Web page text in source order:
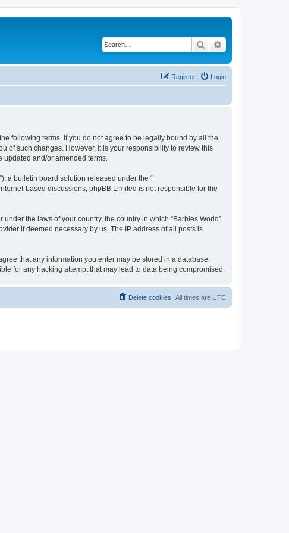
Search
Login
Register
following terms. If you do not agree to be legally bound by all the
of such changes. However, it is your responsibility to review this
and/or amended terms.
a bulletin board solution released under the “
based discussions; phpBB Limited is not responsible for the
the laws of your country, the country in which “Barbies World”
if deemed necessary by us. The IP address of all posts is
that any information you enter may be stored in a database.
for any hacking attempt that may lead to data being compromised.
All times are UTC
Delete cookies